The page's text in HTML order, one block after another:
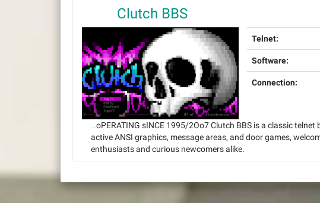
Clutch BBS
Telnet:
Software:
Connection:
…oPERATING sINCE 1995/2Oo7 Clutch BBS is a classic
active ANSI graphics, message areas, and door games,
enthusiasts and curious newcomers alike.